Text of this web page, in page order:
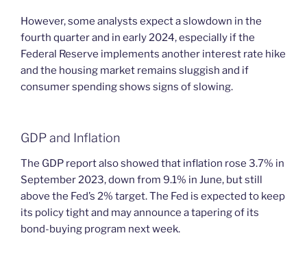
However, some analysts expect a slowdown in the
fourth quarter and in early 2024, especially if the
Federal Reserve implements another interest rate hike
and the housing market remains sluggish and if
consumer spending shows signs of slowing.
GDP and Inflation
The GDP report also showed that inflation rose 3.7% in
September 2023, down from 9.1% in June, but still
above the Fed’s 2% target. The Fed is expected to keep
its policy tight and may announce a tapering of its
bond-buying program next week.